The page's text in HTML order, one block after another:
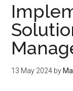
13 May 2024 by